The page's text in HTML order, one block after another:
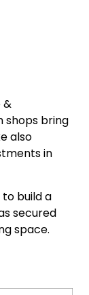
&
shops bring
also
in
build a
secured
space.